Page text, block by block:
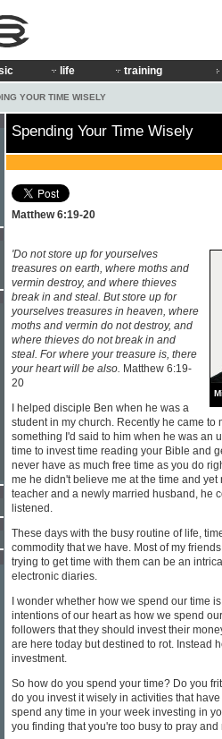
life training
YOUR TIME WISELY
Spending Your Time Wisely
Matthew 6:19-20
'Do not store up for yourselves
treasures on earth, where moths and
vermin destroy, and where thieves
break in and steal. But store up for
yourselves treasures in heaven, where
moths and vermin do not destroy, and
where thieves do not break in and
steal. For where your treasure is, there
your heart will be also. Matthew 6:19-
20
I helped disciple Ben when he was a
student in my church. Recently he came to
something I'd said to him when he was an
time to invest time reading your Bible and
never have as much free time as you do
me he didn't believe me at the time and
teacher and a newly married husband, he
listened.
These days with the busy routine of life,
commodity that we have. Most of my
trying to get time with them can be an
electronic diaries.
I wonder whether how we spend our time
intentions of our heart as how we spend
followers that they should invest their
are here today but destined to rot. Instead
investment.
So how do you spend your time? Do you
do you invest it wisely in activities that
spend any time in your week investing in
you finding that you're too busy to pray